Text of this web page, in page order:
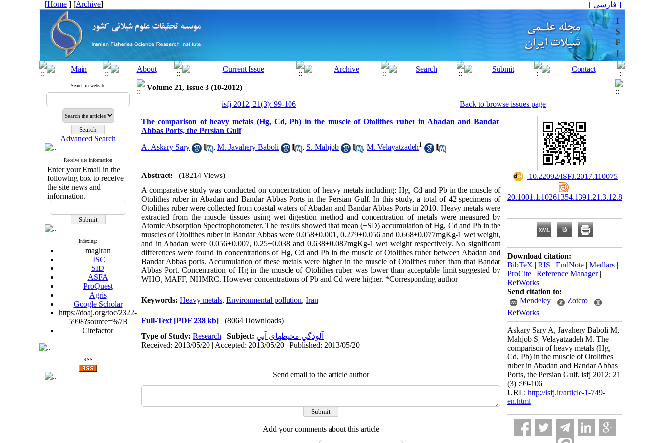
[Home ] [Archive] [ فارسی ]
Search in website
Advanced Search
Receive site information
Enter your Email in the
following box to receive
the site news and
information.
Indexing:
magiran
ISC
SID
ASFA
ProQuest
Agris
Google Scholar
https://doaj.org/toc/2322-
5998?source=%7B
Citefactor
RSS
Volume 21, Issue 3 (10-2012)
isfj 2012, 21(3): 99-106
Back to browse issues page
The comparison of heavy metals (Hg, Cd, Pb) in the muscle of Otolithes ruber in Abadan and Bandar
Abbas Ports, the Persian Gulf
A. Askary Sary , M. Javahery Baboli , S. Mahjob , M. Velayatzadeh1
Abstract:
(18214 Views)
A comparative study was conducted on concentration of heavy metals including: Hg, Cd and Pb in the muscle of
Otolithes ruber in Abadan and Bandar Abbas Ports in the Persian Gulf. In this study, a total of 42 specimens of
Otolithes ruber were collected from coastal waters of Abadan and Bandar Abbas Ports in 2010. Heavy metals were
extracted from the muscle tissues using wet digestion method and concentration of metals were measured by
Atomic Absorption Spectrophotometer. The results showed that mean (±SD) accumulation of Hg, Cd and Pb in the
muscles of Otolithes ruber in Bandar Abbas were 0.058±0.001, 0.279±0.056 and 0.668±0.077mgKg-1 wet weight,
and in Abadan were 0.056±0.007, 0.25±0.038 and 0.638±0.087mgKg-1 wet weight respectively. No significant
differences were found in concentrations of Hg, Cd and Pb in the muscle of Otolithes ruber between Abadan and
Bandar Abbas ports. Accumulation of these metals were higher in the muscle of Otolithes ruber than that Bandar
Abbas Port. Concentration of Hg in the muscle of Otolithes ruber was lower than acceptable limit suggested by
WHO, MAFF, NHMRC. However concentrations of Pb and Cd were higher. *Corresponding author
Keywords: Heavy metals, Environmental pollution, Iran
Full-Text [PDF 238 kb]
(8064 Downloads)
Type of Study: Research | Subject: آلودگي محيطهاي آبي
Received: 2013/05/20 | Accepted: 2013/05/20 | Published: 2013/05/20
Send email to the article author
Add your comments about this article
‎ 10.22092/ISFJ.2017.110075
20.1001.1.10261354.1391.21.3.12.8
Download citation:
BibTeX | RIS | EndNote | Medlars |
ProCite | Reference Manager|
RefWorks
Send citation to:
Mendeley
Zotero
RefWorks
Askary Sary A, Javahery Baboli M,
Mahjob S, Velayatzadeh M. The
comparison of heavy metals (Hg,
Cd, Pb) in the muscle of Otolithes
ruber in Abadan and Bandar Abbas
Ports, the Persian Gulf. isfj 2012; 21
(3) :99-106
URL: http://isfj.ir/article-1-749-
en.html